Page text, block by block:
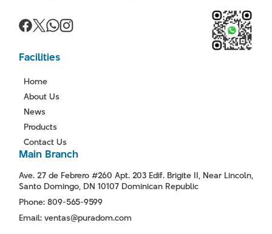
Facilities
Home
About Us
News
Products
Contact Us
Main Branch
Ave. 27 de Febrero #260 Apt. 203 Edif. Brigite II, Near Lincoln,
Santo Domingo, DN 10107 Dominican Republic
Phone: 809-565-9599
Email: ventas@puradom.com